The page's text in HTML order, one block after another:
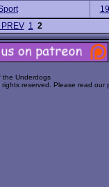
1 2
the Underdogs
reserved. Please read our